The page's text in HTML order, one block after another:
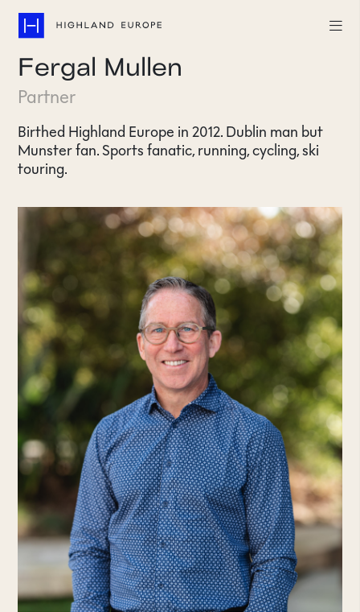
Companies
Highlights
Team
About
LinkedIn
CONTACT
Fergal Mullen
Partner
Birthed Highland Europe in 2012. Dublin man but
Munster fan. Sports fanatic, running, cycling, ski
touring.